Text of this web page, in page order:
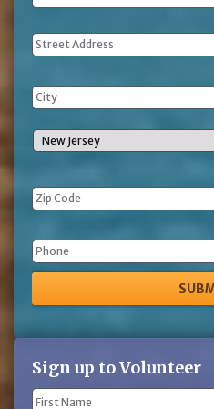
Address
Phone
Sign up to Volunteer
Name